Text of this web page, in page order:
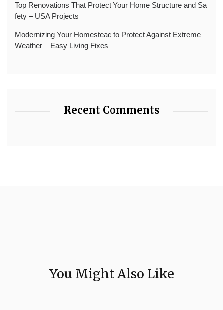
Top Renovations That Protect Your Home Structure and Sa
fety – USA Projects
Modernizing Your Homestead to Protect Against Extreme
Weather – Easy Living Fixes
Recent Comments
You Might Also Like